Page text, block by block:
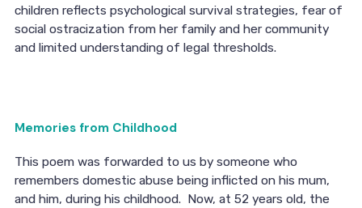
children reflects psychological survival strategies, fear of
social ostracization from her family and her community
and limited understanding of legal thresholds.
Memories from Childhood
This poem was forwarded to us by someone who
remembers domestic abuse being inflicted on his mum,
and him, during his childhood. Now, at 52 years old, the